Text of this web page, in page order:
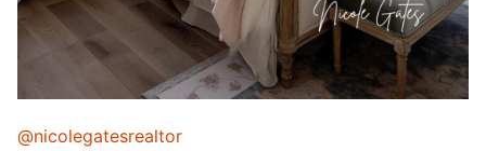
@nicolegatesrealtor